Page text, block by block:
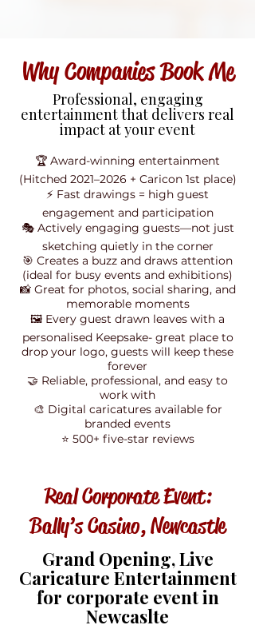
Why Companies Book Me
Professional, engaging
entertainment that delivers real
impact at your event
🏆 Award-winning entertainment
(Hitched 2021–2026 + Caricon 1st place)
⚡ Fast drawings = high guest
engagement and participation
🎭 Actively engaging guests—not just
sketching quietly in the corner
🎯 Creates a buzz and draws attention
(ideal for busy events and exhibitions)
📸 Great for photos, social sharing, and
memorable moments
🖼️ Every guest drawn leaves with a
personalised Keepsake- great place to
drop your logo, guests will keep these
forever
🤝 Reliable, professional, and easy to
work with
🎨 Digital caricatures available for
branded events
⭐ 500+ five-star reviews
Real Corporate Event:
Bally’s Casino, Newcastle
Grand Opening, Live
Caricature Entertainment
for corporate event in
Newcaslte